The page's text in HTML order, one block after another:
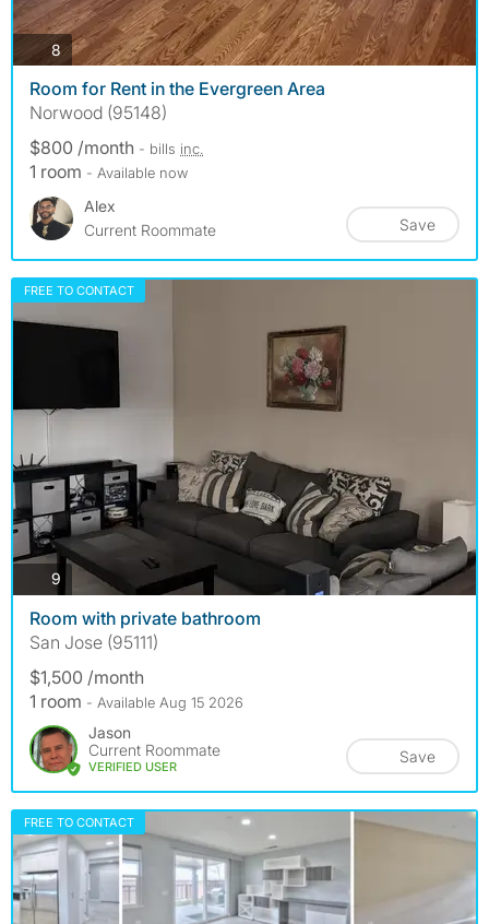
8photos
Room for Rent in the Evergreen Area
Norwood (95148)
$800 /month - bills inc.
1 room - Available now
Alex
Current Roommate
Save
FREE TO CONTACT
9 photos
Room with private bathroom
San Jose (95111)
$1,500 /month
1 room - Available Aug 15 2026
Jason
Current Roommate
VERIFIED USER
Save
FREE TO CONTACT